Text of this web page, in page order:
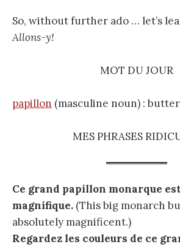
So, without further ado … let’s
Allons-y!
MOT DU JOUR
papillon (masculine noun) :
MES PHRASES
Ce grand papillon monarque
magnifique. (This big monarch
absolutely magnificent.)
Regardez les couleurs de ce